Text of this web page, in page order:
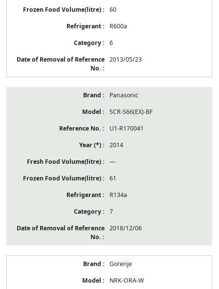
60
R600a
6
2013/05/23
Panasonic
SCR-S66(EX)-BF
U1-R170041
2014
—
61
R134a
7
2018/12/06
Gorenje
NRK-ORA-W